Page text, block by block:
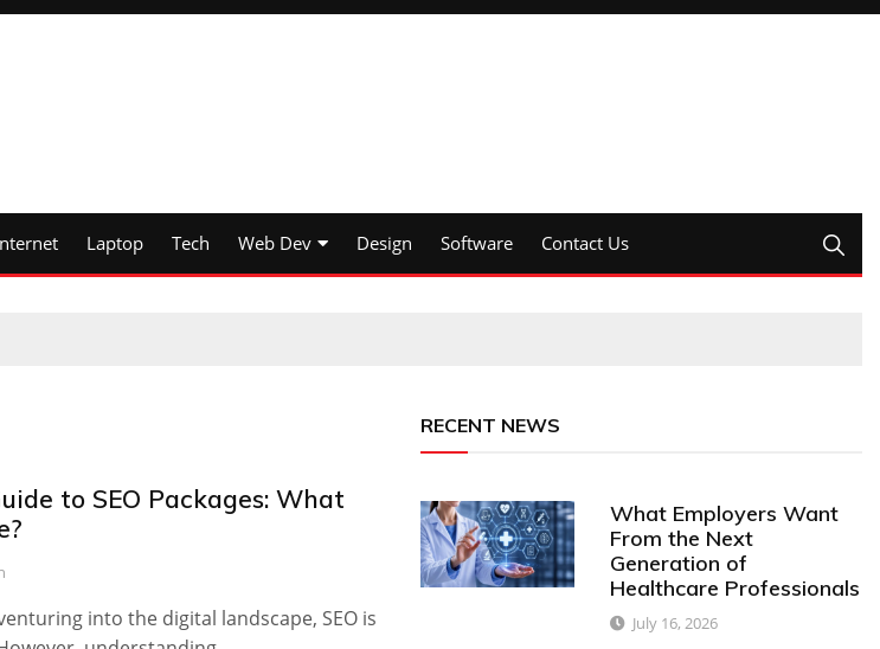
Laptop Tech Web Dev Design Software Contact Us
to SEO Packages: What
into the digital landscape, SEO is
RECENT NEWS
What Employers Want
From the Next
Generation of
Healthcare Professionals
July 16, 2026